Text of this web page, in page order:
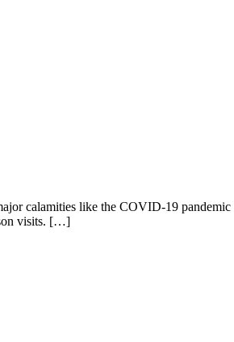
calamities like the COVID-19
visits. […]